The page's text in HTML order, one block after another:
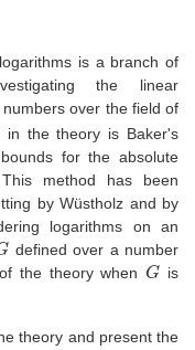
is a branch of
the linear
over the field of
the theory is Baker's
for the absolute
method has been
by Wüstholz and by
logarithms on an
defined over a number
the theory whenG is
theory and present the